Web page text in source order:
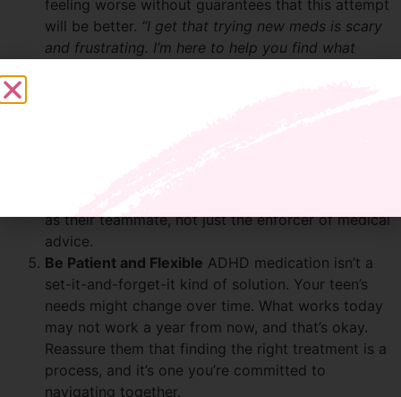
feeling worse without guarantees that this attempt
will be better. “I get that trying new meds is scary
and frustrating. I’m here to help you find what
as their teammate, not just the enforcer of medical
advice.
Be Patient and Flexible ADHD medication isn’t a
set-it-and-forget-it kind of solution. Your teen’s
needs might change over time. What works today
may not work a year from now, and that’s okay.
Reassure them that finding the right treatment is a
process, and it’s one you’re committed to
navigating together.